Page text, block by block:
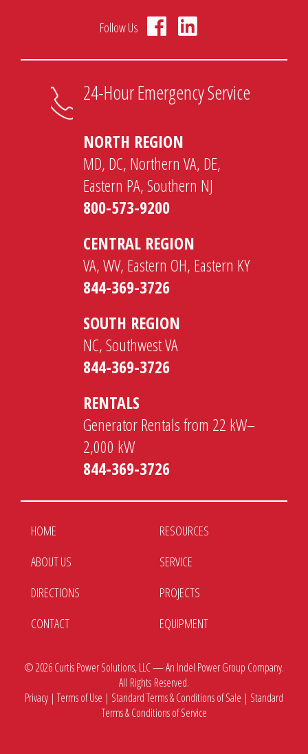
Follow Us
24-Hour Emergency Service
NORTH REGION
MD, DC, Northern VA, DE,
Eastern PA, Southern NJ
800-573-9200
CENTRAL REGION
VA, WV, Eastern OH, Eastern KY
844-369-3726
SOUTH REGION
NC, Southwest VA
844-369-3726
RENTALS
Generator Rentals from 22 kW–
2,000 kW
844-369-3726
HOME
ABOUT US
DIRECTIONS
CONTACT
RESOURCES
SERVICE
PROJECTS
EQUIPMENT
© 2026Curtis Power Solutions, LLC — An Indel Power Group Company.
All Rights Reserved.
Privacy |Terms of Use | Standard Terms & Conditions of Sale | Standard
Terms & Conditions of Service